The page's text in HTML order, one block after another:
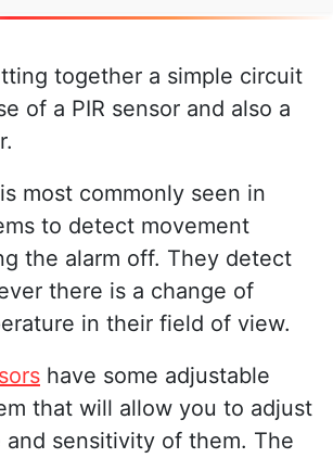
together a simple circuit
of a PIR sensor and also a
most commonly seen in
to detect movement
the alarm off. They detect
there is a change of
in their field of view.
have some adjustable
that will allow you to adjust
sensitivity of them. The